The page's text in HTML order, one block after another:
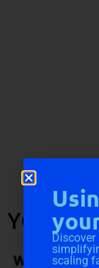
YOU
Discover
scaling